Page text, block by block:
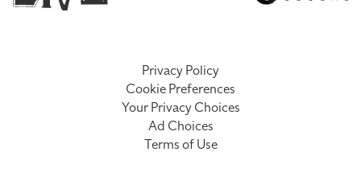
Privacy Policy
Cookie Preferences
Your Privacy Choices
Ad Choices
Terms of Use